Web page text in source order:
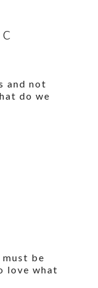
and not
do we
be
love what